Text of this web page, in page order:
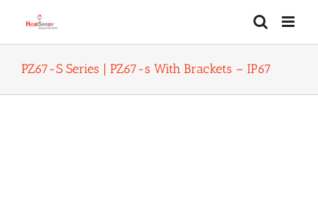
PZ67-S Series | PZ67-s With Brackets – IP67